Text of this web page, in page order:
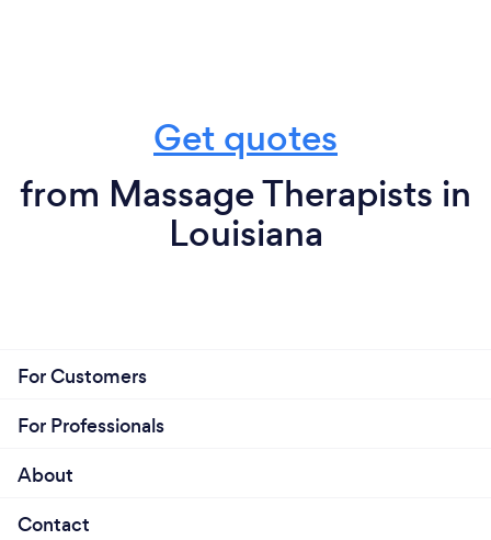
Get quotes
from Massage Therapists in
Louisiana
For Customers
For Professionals
About
Contact